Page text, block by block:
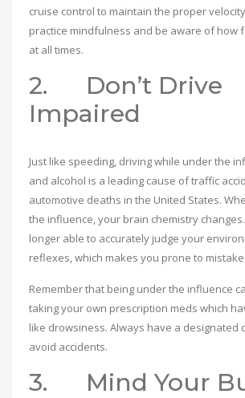
cruise control to maintain the proper
practice mindfulness and be aware of how
at all times.
2. Don’t Drive
Impaired
Just like speeding, driving while under the
and alcohol is a leading cause of traffic
automotive deaths in the United States.
the influence, your brain chemistry
longer able to accurately judge your
reflexes, which makes you prone to
Remember that being under the influence
taking your own prescription meds which
like drowsiness. Always have a designated
avoid accidents.
3. Mind Your